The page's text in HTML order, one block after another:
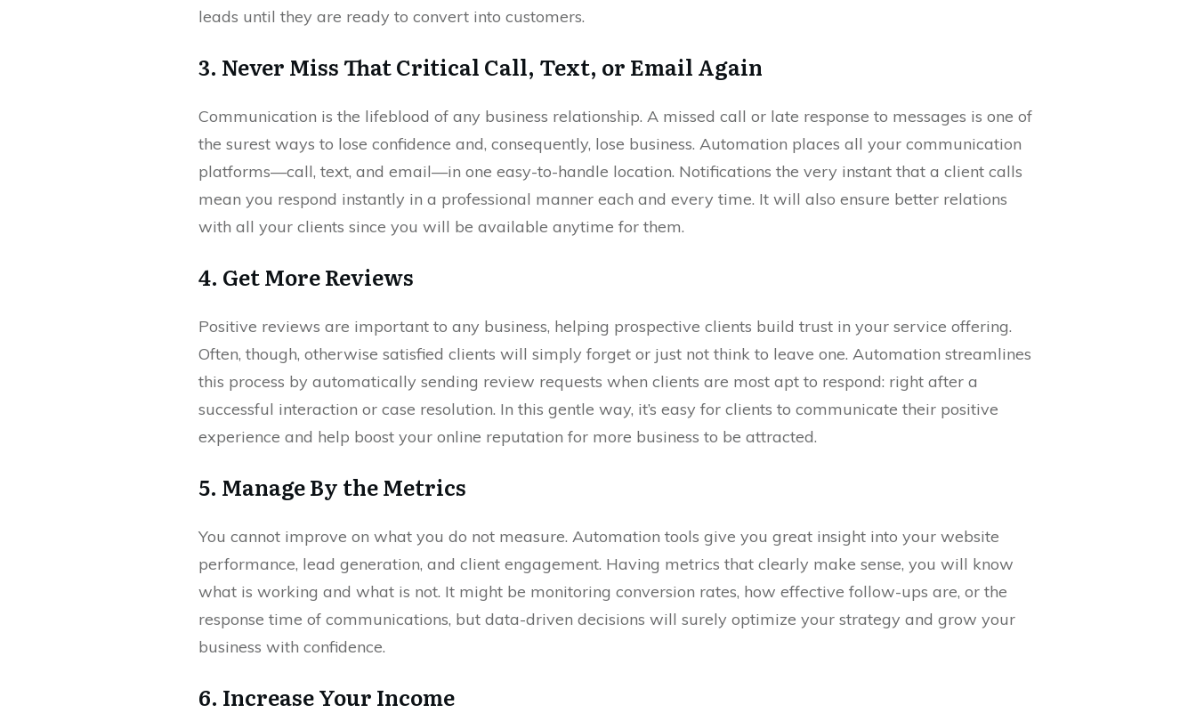
leads until they are ready to convert into customers.
3. Never Miss That Critical Call, Text, or Email Again
Communication is the lifeblood of any business relationship. A missed call or late response to messages is one of
the surest ways to lose confidence and, consequently, lose business. Automation places all your communication
platforms—call, text, and email—in one easy-to-handle location. Notifications the very instant that a client calls
mean you respond instantly in a professional manner each and every time. It will also ensure better relations
with all your clients since you will be available anytime for them.
4. Get More Reviews
Positive reviews are important to any business, helping prospective clients build trust in your service offering.
Often, though, otherwise satisfied clients will simply forget or just not think to leave one. Automation streamlines
this process by automatically sending review requests when clients are most apt to respond: right after a
successful interaction or case resolution. In this gentle way, it’s easy for clients to communicate their positive
experience and help boost your online reputation for more business to be attracted.
5. Manage By the Metrics
You cannot improve on what you do not measure. Automation tools give you great insight into your website
performance, lead generation, and client engagement. Having metrics that clearly make sense, you will know
what is working and what is not. It might be monitoring conversion rates, how effective follow-ups are, or the
response time of communications, but data-driven decisions will surely optimize your strategy and grow your
business with confidence.
6. Increase Your Income